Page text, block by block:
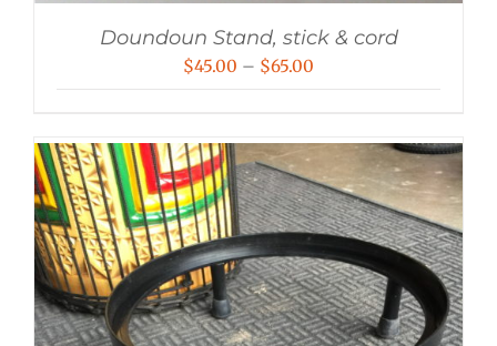
Doundoun Stand, stick & cord
$45.00 – $65.00
through
$65.00